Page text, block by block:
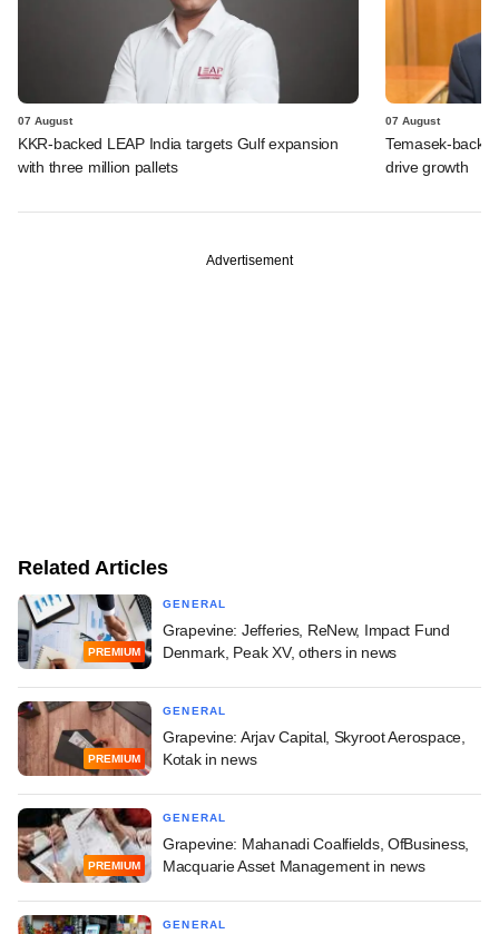
07 August
KKR-backed LEAP India targets Gulf expansion
with three million pallets
07 August
Temasek-
drive growth
Advertisement
Related Articles
PREMIUM
GENERAL
Grapevine: Jefferies, ReNew, Impact Fund
Denmark, Peak XV, others in news
PREMIUM
GENERAL
Grapevine: Arjav Capital, Skyroot Aerospace,
Kotak in news
PREMIUM
GENERAL
Grapevine: Mahanadi Coalfields, OfBusiness,
Macquarie Asset Management in news
GENERAL